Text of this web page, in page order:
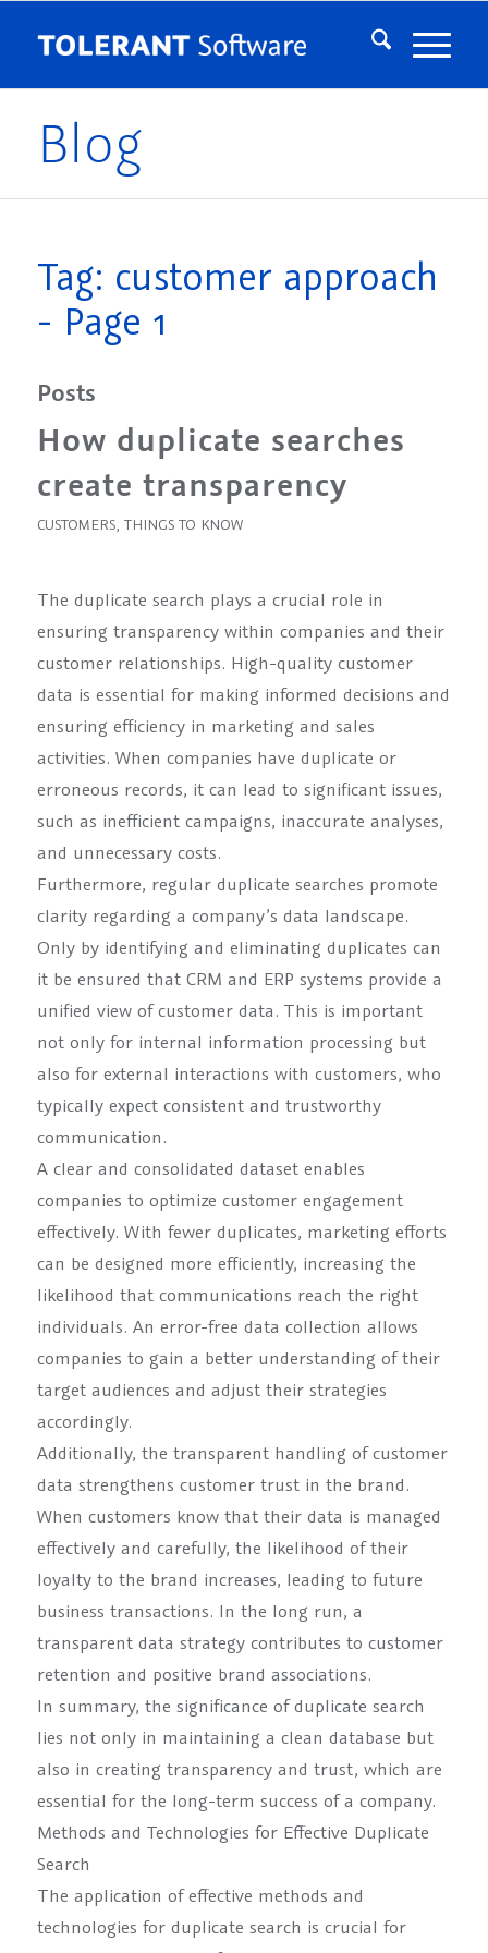
Blog
Tag: customer approach
- Page 1
Posts
How duplicate searches
create transparency
CUSTOMERS, THINGS TO KNOW
The duplicate search plays a crucial role in
ensuring transparency within companies and their
customer relationships. High-quality customer
data is essential for making informed decisions and
ensuring efficiency in marketing and sales
activities. When companies have duplicate or
erroneous records, it can lead to significant issues,
such as inefficient campaigns, inaccurate analyses,
and unnecessary costs.
Furthermore, regular duplicate searches promote
clarity regarding a company’s data landscape.
Only by identifying and eliminating duplicates can
it be ensured that CRM and ERP systems provide a
unified view of customer data. This is important
not only for internal information processing but
also for external interactions with customers, who
typically expect consistent and trustworthy
communication.
A clear and consolidated dataset enables
companies to optimize customer engagement
effectively. With fewer duplicates, marketing efforts
can be designed more efficiently, increasing the
likelihood that communications reach the right
individuals. An error-free data collection allows
companies to gain a better understanding of their
target audiences and adjust their strategies
accordingly.
Additionally, the transparent handling of customer
data strengthens customer trust in the brand.
When customers know that their data is managed
effectively and carefully, the likelihood of their
loyalty to the brand increases, leading to future
business transactions. In the long run, a
transparent data strategy contributes to customer
retention and positive brand associations.
In summary, the significance of duplicate search
lies not only in maintaining a clean database but
also in creating transparency and trust, which are
essential for the long-term success of a company.
Methods and Technologies for Effective Duplicate
Search
The application of effective methods and
technologies for duplicate search is crucial for